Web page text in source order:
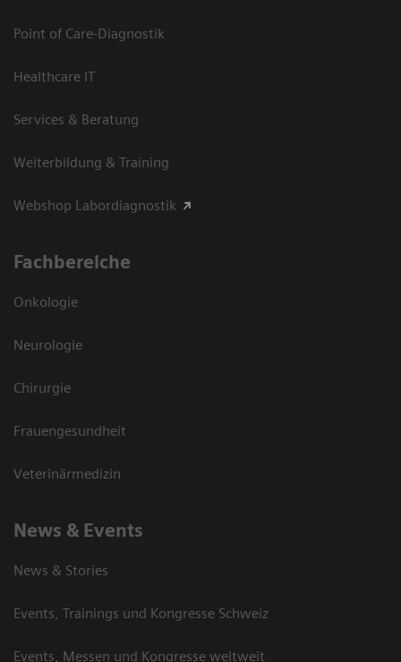
Point of Care-Diagnostik
Healthcare IT
Services & Beratung
Weiterbildung & Training
Webshop Labordiagnostik
Fachbereiche
Onkologie
Neurologie
Chirurgie
Frauengesundheit
Veterinärmedizin
News & Events
News & Stories
Events, Trainings und Kongresse Schweiz
Events, Messen und Kongresse weltweit